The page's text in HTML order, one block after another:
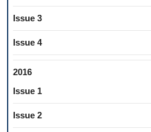
Issue 3
Issue 4
2016
Issue 1
Issue 2